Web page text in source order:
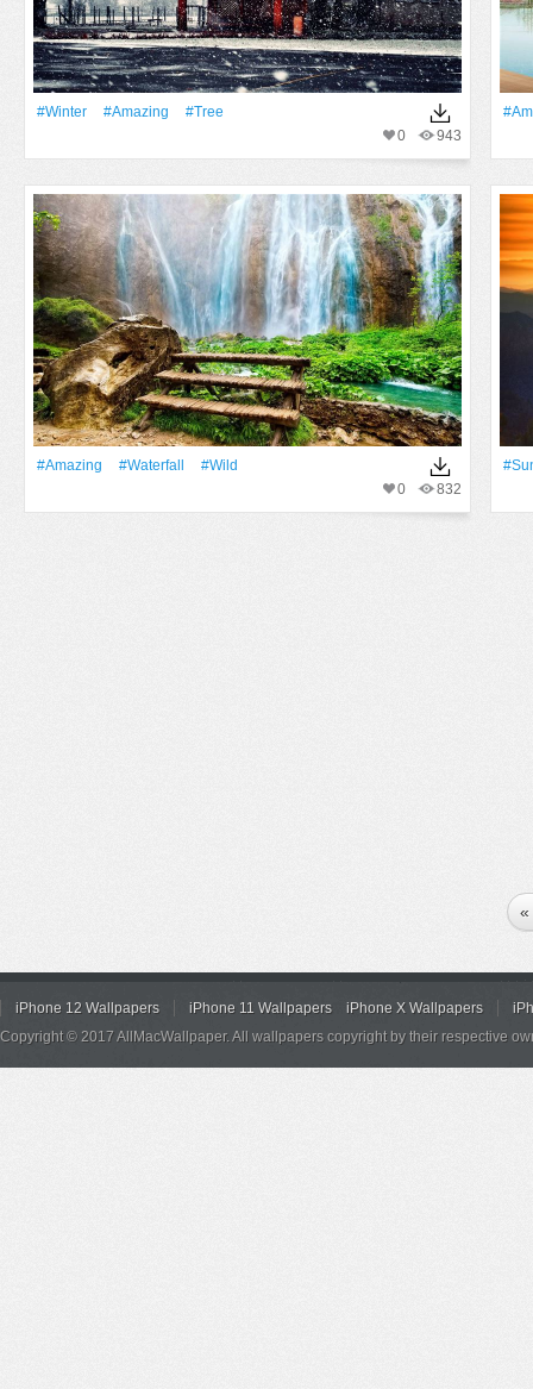
#Winter #Amazing
#tree
943
0
#Amazing #Waterfall
#Wild
832
0
«
iPhone 12 Wallpapers iPhone 11 Wallpapers iPhone X Wallpapers
Copyright © 2017 AllMacWallpaper. All wallpapers copyright by their respective